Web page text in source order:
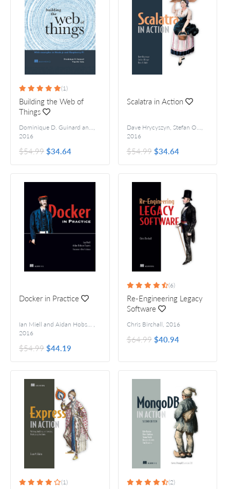
(1)
Building the Web of
Things
Dominique D. Guinard and Vlad M. Trifa,
2016
$54.99$34.64
Scalatra in Action
Dave Hrycyszyn, Stefan Ollinger, and Ross A. Baker,
2016
$54.99 $34.64
Docker in Practice
Ian Miell and Aidan Hobson Sayers Foreword by Ben Firshman
,
2016
$54.99$44.19
(6)
Re-Engineering Legacy
Software
Chris Birchall, 2016
$64.99 $40.94
(1) (2)